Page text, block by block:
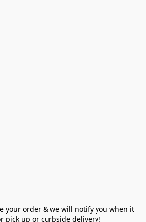
your order & we will notify you when it
pick up or curbside delivery!